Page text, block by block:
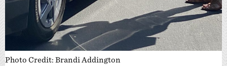
Photo Credit: Brandi Addington